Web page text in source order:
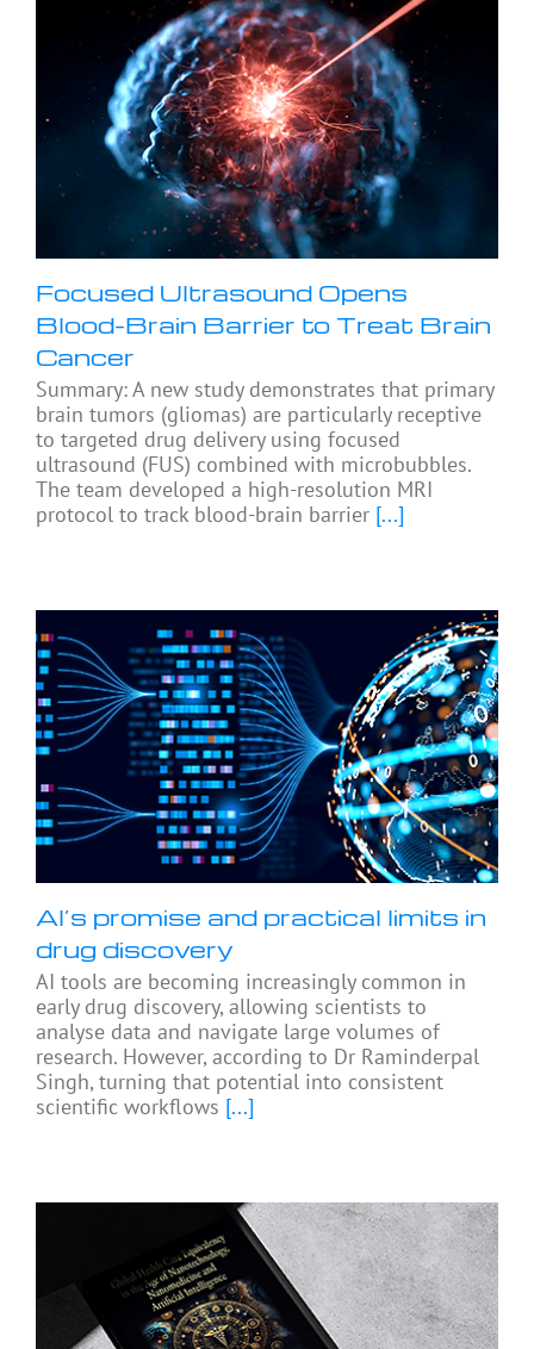
Focused Ultrasound Opens
Blood-Brain Barrier to Treat Brain
Cancer
Summary: A new study demonstrates that primary
brain tumors (gliomas) are particularly receptive
to targeted drug delivery using focused
ultrasound (FUS) combined with microbubbles.
The team developed a high-resolution MRI
protocol to track blood-brain barrier [...]
AI’s promise and practical limits in
drug discovery
AI tools are becoming increasingly common in
early drug discovery, allowing scientists to
analyse data and navigate large volumes of
research. However, according to Dr Raminderpal
Singh, turning that potential into consistent
scientific workflows [...]